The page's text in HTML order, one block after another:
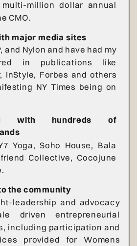
million dollar annual
CMO.
and Nylon and have had my
in publications like
InStyle, Forbes and others
NY Times being on
major media sites
Yoga, Soho House, Bala
Collective, Cocojune
with hundreds of
leadership and advocacy
driven entrepreneurial
including participation and
provided for Womens
the community